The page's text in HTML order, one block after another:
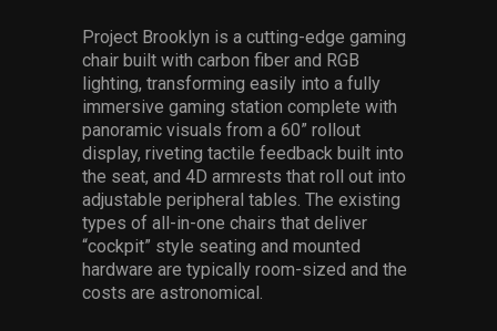
Project Brooklyn is a cutting-edge gaming
chair built with carbon fiber and RGB
lighting, transforming easily into a fully
immersive gaming station complete with
panoramic visuals from a 60” rollout
display, riveting tactile feedback built into
the seat, and 4D armrests that roll out into
adjustable peripheral tables. The existing
types of all-in-one chairs that deliver
“cockpit” style seating and mounted
hardware are typically room-sized and the
costs are astronomical.